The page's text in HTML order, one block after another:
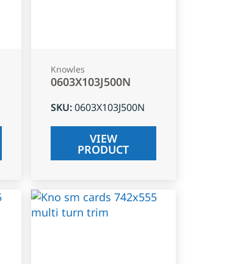
Knowles
0603X103J500N
SKU:0603X103J500N
VIEW
PRODUCT